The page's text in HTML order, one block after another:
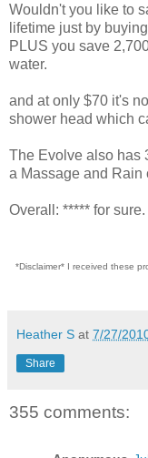
Wouldn't you like to
lifetime just by
PLUS you save
water.
and at only $70 it's
shower head which
The Evolve also has
a Massage and Rain
Overall: ***** for
*Disclaimer* I received these
Heather S at 7/27/
Share
355 comments: